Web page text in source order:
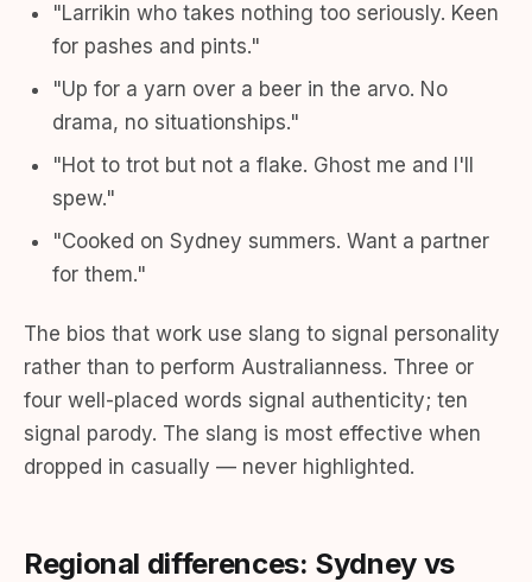
"Larrikin who takes nothing too seriously. Keen
for pashes and pints."
"Up for a yarn over a beer in the arvo. No
drama, no situationships."
"Hot to trot but not a flake. Ghost me and I'll
spew."
"Cooked on Sydney summers. Want a partner
for them."
The bios that work use slang to signal personality
rather than to perform Australianness. Three or
four well-placed words signal authenticity; ten
signal parody. The slang is most effective when
dropped in casually — never highlighted.
Regional differences: Sydney vs